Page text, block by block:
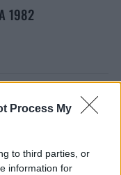
Process My
to third parties, or
information for
1982